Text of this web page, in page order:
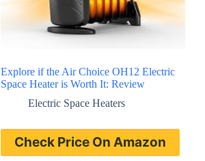
Explore if the Air Choice OH12 Electric
Space Heater is Worth It: Review
Electric Space Heaters
Check Price On Amazon